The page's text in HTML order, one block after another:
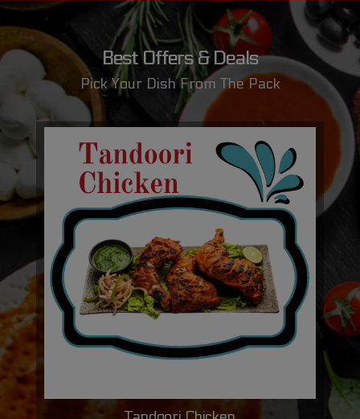
Best Offers & Deals
Pick Your Dish From The Pack